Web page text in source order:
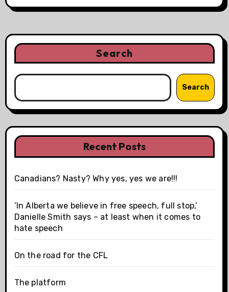
Search
Search
Recent Posts
Canadians? Nasty? Why yes, yes we are!!!
‘In Alberta we believe in free speech, full stop,’
Danielle Smith says – at least when it comes to
hate speech
On the road for the CFL
The platform